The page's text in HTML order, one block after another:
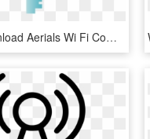
Image Download Aerials Wi Fi Computer - Signal Tower Icon, HD Png Download